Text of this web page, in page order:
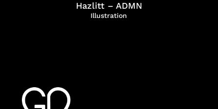
Hazlitt – ADMN
Illustration